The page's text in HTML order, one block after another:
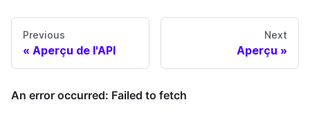
Previous
Aperçu de l'API
Next
Aperçu